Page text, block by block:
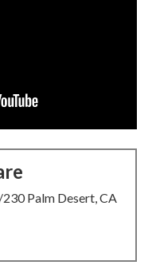
Palm Desert, CA